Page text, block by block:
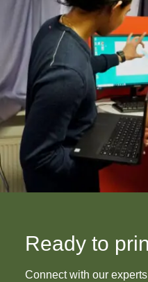
Ready to
Connect with our